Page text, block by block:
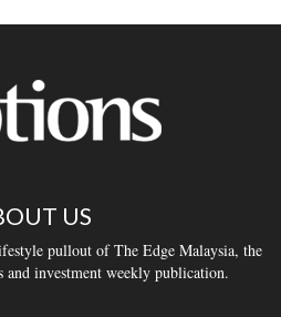
US
pullout of The Edge Malaysia, the
and investment weekly publication.